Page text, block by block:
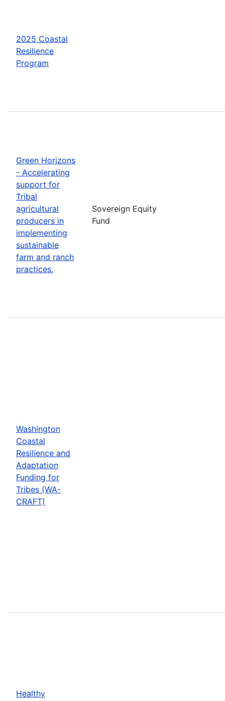
2025 Coastal
Resilience
Program
Green Horizons
- Accelerating
support for
Tribal
agricultural
producers in
implementing
sustainable
farm and ranch
practices.
Sovereign Equity
Fund
Washington
Coastal
Resilience and
Adaptation
Funding for
Tribes (WA-
CRAFT)
Healthy